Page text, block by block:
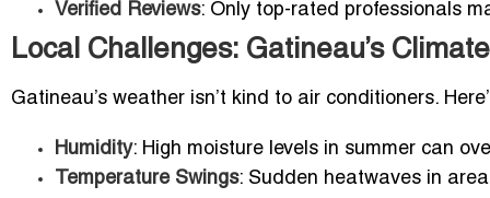
Verified Reviews: Only top-rated professionals
Local Challenges: Gatineau’s
Gatineau’s weather isn’t kind to air conditioners.
Humidity: High moisture levels in summer can
Temperature Swings: Sudden heatwaves in